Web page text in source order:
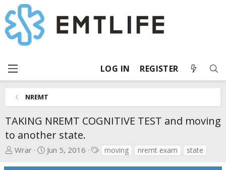
LOG IN REGISTER
NREMT
TAKING NREMT COGNITIVE TEST and moving
to another state.
T
Wrar
S
Jun 5, 2016
Tmoving nremt exam state